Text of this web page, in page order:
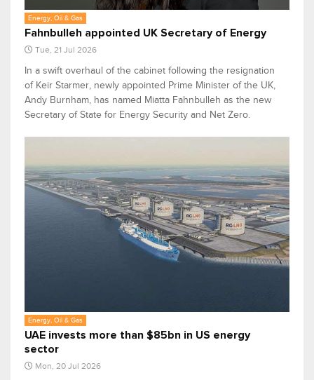
Energy, Oil & Gas
Fahnbulleh appointed UK Secretary of Energy
Tue, 21 Jul 2026
In a swift overhaul of the cabinet following the resignation
of Keir Starmer, newly appointed Prime Minister of the UK,
Andy Burnham, has named Miatta Fahnbulleh as the new
Secretary of State for Energy Security and Net Zero.
Energy, Oil & Gas
UAE invests more than $85bn in US energy
sector
Mon, 20 Jul 2026